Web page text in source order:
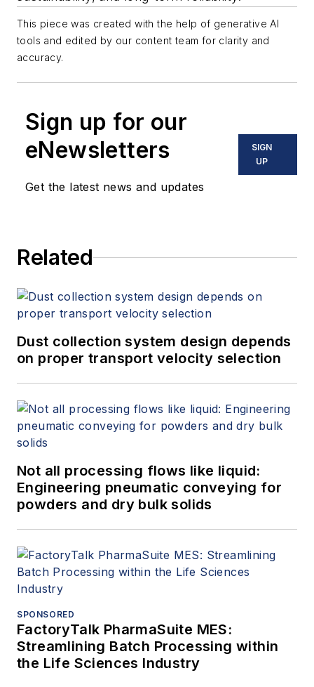
This piece was created with the help of generative AI
tools and edited by our content team for clarity and
accuracy.
Sign up for our
eNewsletters
Get the latest news and updates
SIGN
UP
Related
Dust collection system design depends
on proper transport velocity selection
Not all processing flows like liquid:
Engineering pneumatic conveying for
powders and dry bulk solids
SPONSORED
FactoryTalk PharmaSuite MES:
Streamlining Batch Processing within
the Life Sciences Industry